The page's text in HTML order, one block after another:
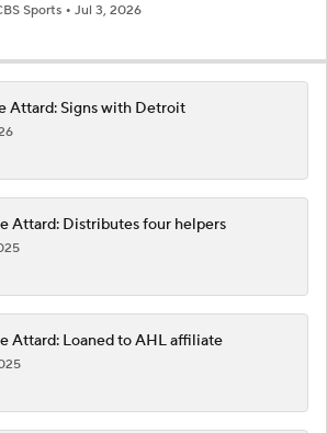
Sports Jul 3, 2026
Attard: Signs with Detroit
Attard: Distributes four helpers
Attard: Loaned to AHL affiliate